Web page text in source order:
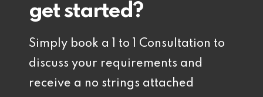
get started?
Simply book a 1 to 1 Consultation to
discuss your requirements and
receive a no strings attached